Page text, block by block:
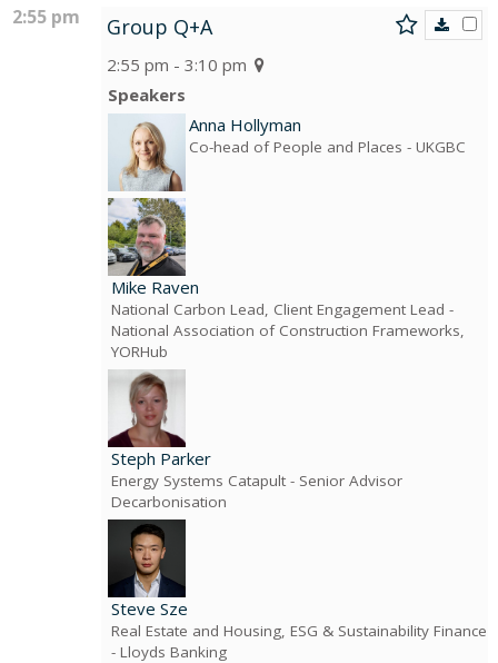
2:55 pm Group Q+A
2:55 pm - 3:10 pm
Speakers
Anna Hollyman
Co-head of People and Places - UKGBC
Mike Raven
National Carbon Lead, Client Engagement Lead -
National Association of Construction Frameworks,
YORHub
Steph Parker
Energy Systems Catapult - Senior Advisor
Decarbonisation
Steve Sze
Real Estate and Housing, ESG & Sustainability Finance
- Lloyds Banking